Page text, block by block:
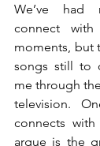
We’ve had
connect
moments, but
songs still to
me through
television.
connects